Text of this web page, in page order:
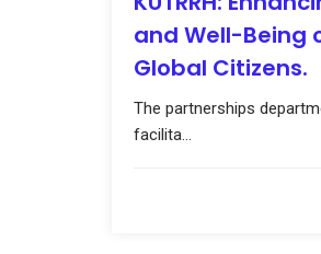
and Well-Being
Global Citizens.
The partnerships
facilita...